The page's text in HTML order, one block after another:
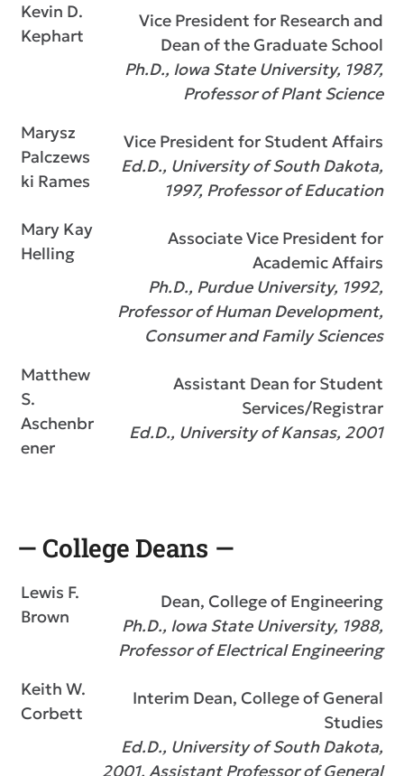
Kevin D.
Kephart
Vice President for Research and
Dean of the Graduate School
Ph.D., Iowa State University, 1987,
Professor of Plant Science
Marysz
Palczews
ki Rames
Vice President for Student Affairs
Ed.D., University of South Dakota,
1997, Professor of Education
Mary Kay
Helling
Associate Vice President for
Academic Affairs
Ph.D., Purdue University, 1992,
Professor of Human Development,
Consumer and Family Sciences
Matthew
S.
Aschenbr
ener
Assistant Dean for Student
Services/Registrar
Ed.D., University of Kansas, 2001
— College Deans —
Lewis F.
Brown
Dean, College of Engineering
Ph.D., Iowa State University, 1988,
Professor of Electrical Engineering
Keith W.
Corbett
Interim Dean, College of General
Studies
Ed.D., University of South Dakota,
2001, Assistant Professor of General